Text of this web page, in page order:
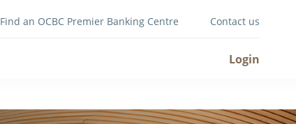
Login
Find an OCBC Premier Banking Centre Contact us